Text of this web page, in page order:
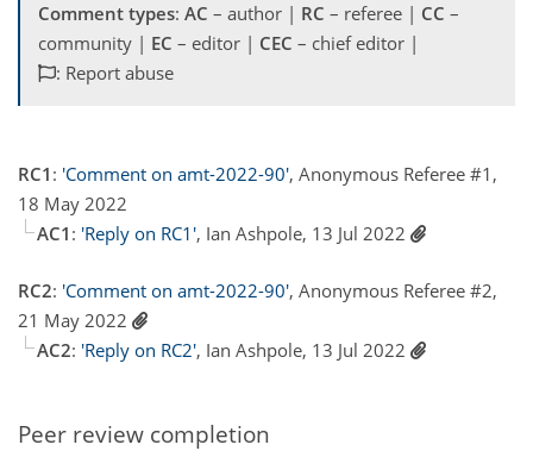
Comment types: AC – author | RC – referee | CC –
community | EC – editor | CEC – chief editor |
: Report abuse
RC1 : 'Comment on amt-2022-90', Anonymous Referee #1,
18 May 2022
AC1 : 'Reply on RC1', Ian Ashpole, 13 Jul 2022
RC2: 'Comment on amt-2022-90', Anonymous Referee #2,
21 May 2022
AC2: 'Reply on RC2', Ian Ashpole, 13 Jul 2022
Peer review completion